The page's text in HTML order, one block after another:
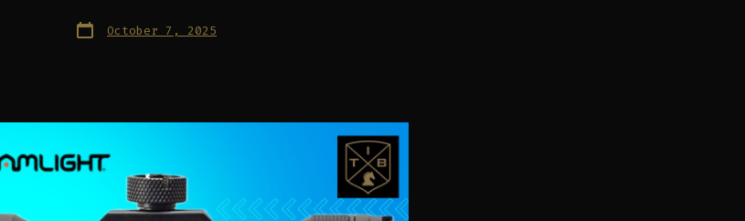
Post
date October 7, 2025